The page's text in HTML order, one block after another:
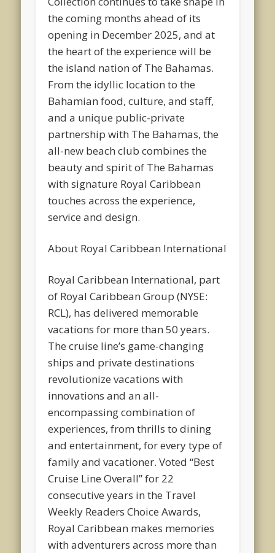
the coming months ahead of its
opening in December 2025, and at
the heart of the experience will be
the island nation of The Bahamas.
From the idyllic location to the
Bahamian food, culture, and staff,
and a unique public-private
partnership with The Bahamas, the
all-new beach club combines the
beauty and spirit of The Bahamas
with signature Royal Caribbean
touches across the experience,
service and design.
About Royal Caribbean International
Royal Caribbean International, part
of Royal Caribbean Group (NYSE:
RCL), has delivered memorable
vacations for more than 50 years.
The cruise line’s game-changing
ships and private destinations
revolutionize vacations with
innovations and an all-
encompassing combination of
experiences, from thrills to dining
and entertainment, for every type of
family and vacationer. Voted “Best
Cruise Line Overall” for 22
consecutive years in the Travel
Weekly Readers Choice Awards,
Royal Caribbean makes memories
with adventurers across more than